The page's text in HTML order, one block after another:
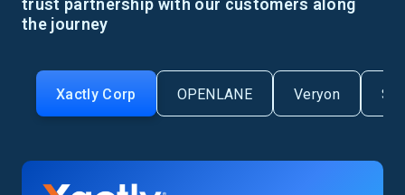
trust partnership with our customers along
the journey
Xactly Corp OPENLANE Veryon